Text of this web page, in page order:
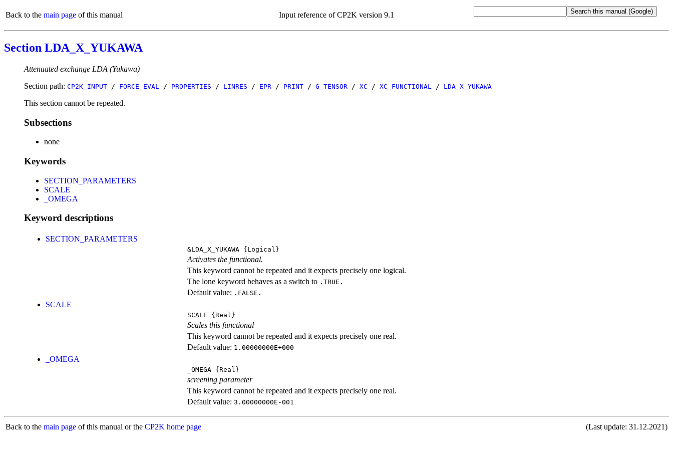
Back to the main page of this manual Input reference of CP2K version 9.1
Section LDA_X_YUKAWA
Attenuated exchange LDA (Yukawa)
Section path: CP2K_INPUT / FORCE_EVAL / PROPERTIES / LINRES / EPR / PRINT / G_TENSOR / XC / XC_FUNCTIONAL / LDA_X_YUKAWA
This section cannot be repeated.
Subsections
none
Keywords
SECTION_PARAMETERS
SCALE
_OMEGA
Keyword descriptions
SECTION_PARAMETERS
&LDA_X_YUKAWA {Logical}
Activates the functional.
This keyword cannot be repeated and it expects precisely one logical.
The lone keyword behaves as a switch to .TRUE.
Default value: .FALSE.
SCALE
SCALE {Real}
Scales this functional
This keyword cannot be repeated and it expects precisely one real.
Default value: 1.00000000E+000
_OMEGA
_OMEGA {Real}
screening parameter
This keyword cannot be repeated and it expects precisely one real.
Default value: 3.00000000E-001
Back to the main page of this manual or the CP2K home page (Last update: 31.12.2021)